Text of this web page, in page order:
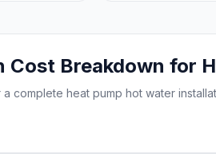
Cost Breakdown for
complete heat pump hot water